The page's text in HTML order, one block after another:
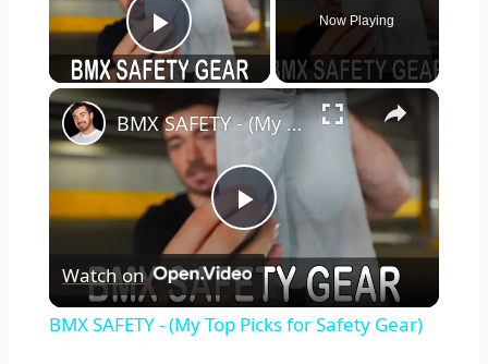
Play Video
Now Playing
×
Play
Video
BMX SAFETY - (My Top Picks for Safety Gear)
Watch on
BMX SAFETY - (My Top Picks for Safety Gear)